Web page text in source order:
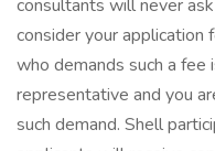
consultants will never
consider your application
who demands such a fee
representative and you
such demand. Shell